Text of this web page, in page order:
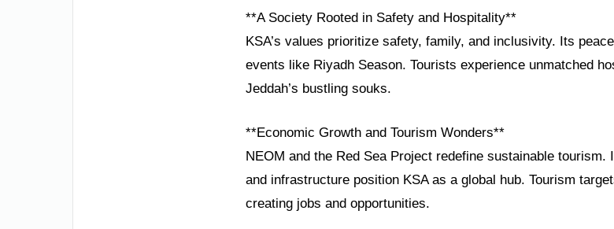
**A Society Rooted in Safety and Hospitality**
KSA’s values prioritize safety, family, and inclusivity. Its
events like Riyadh Season. Tourists experience unmatched
Jeddah’s bustling souks.
**Economic Growth and Tourism Wonders**
NEOM and the Red Sea Project redefine sustainable
and infrastructure position KSA as a global hub. Tourism
creating jobs and opportunities.